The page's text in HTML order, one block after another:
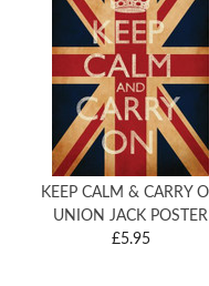
KEEP CALM & CARRY
UNION JACK POSTER
£5.95